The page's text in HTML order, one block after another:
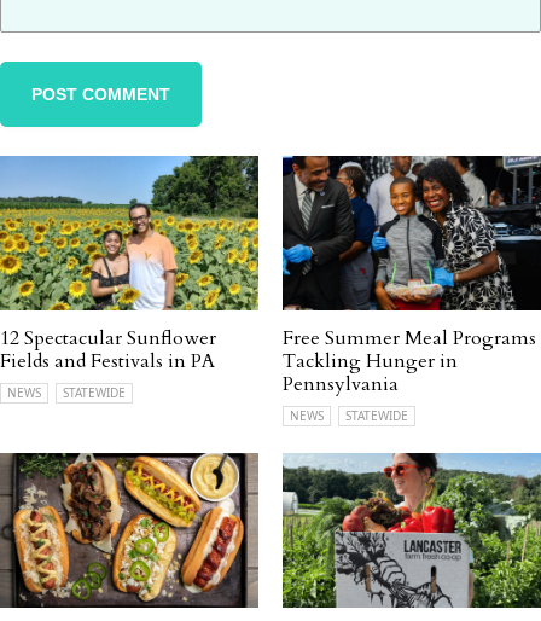
12 Spectacular Sunflower
Fields and Festivals in PA
NEWS STATEWIDE
Free Summer Meal Programs
Tackling Hunger in
Pennsylvania
NEWS STATEWIDE